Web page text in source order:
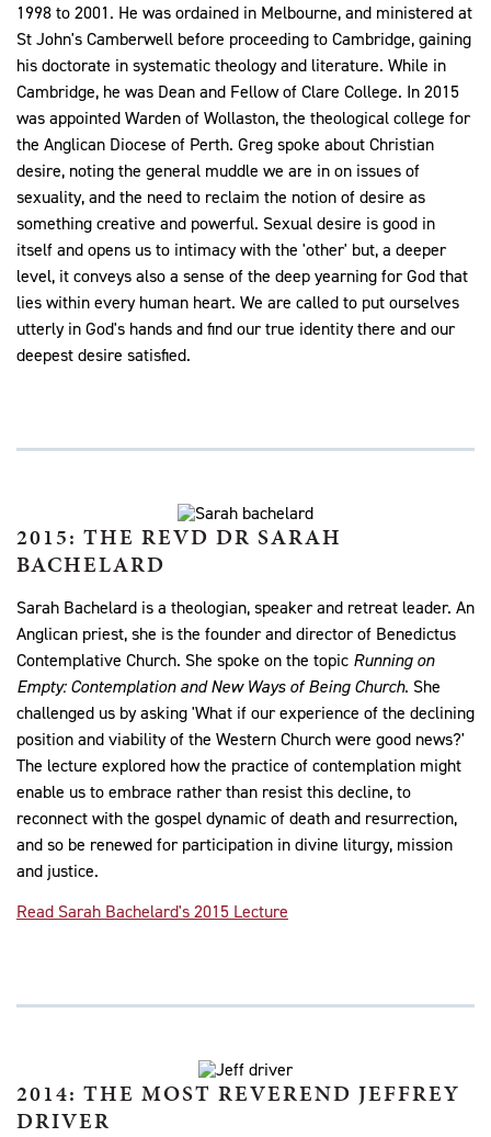
1998 to 2001. He was ordained in Melbourne, and ministered at
St John's Camberwell before proceeding to Cambridge, gaining
his doctorate in systematic theology and literature. While in
Cambridge, he was Dean and Fellow of Clare College. In 2015
was appointed Warden of Wollaston, the theological college for
the Anglican Diocese of Perth. Greg spoke about Christian
desire, noting the general muddle we are in on issues of
sexuality, and the need to reclaim the notion of desire as
something creative and powerful. Sexual desire is good in
itself and opens us to intimacy with the 'other' but, a deeper
level, it conveys also a sense of the deep yearning for God that
lies within every human heart. We are called to put ourselves
utterly in God's hands and find our true identity there and our
deepest desire satisfied.
2015: THE REVD DR SARAH
BACHELARD
Sarah Bachelard is a theologian, speaker and retreat leader. An
Anglican priest, she is the founder and director of Benedictus
Contemplative Church. She spoke on the topic Running on
Empty: Contemplation and New Ways of Being Church. She
challenged us by asking 'What if our experience of the declining
position and viability of the Western Church were good news?'
The lecture explored how the practice of contemplation might
enable us to embrace rather than resist this decline, to
reconnect with the gospel dynamic of death and resurrection,
and so be renewed for participation in divine liturgy, mission
and justice.
Read Sarah Bachelard's 2015 Lecture
2014: THE MOST REVEREND JEFFREY
DRIVER